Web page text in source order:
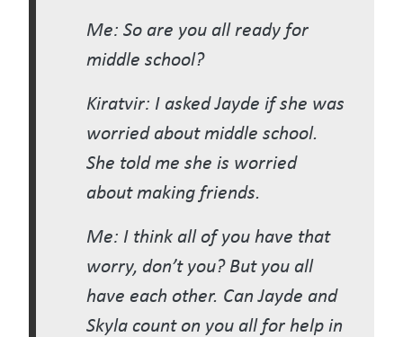
Me: So are you all ready for
middle school?
Kiratvir: I asked Jayde if she was
worried about middle school.
She told me she is worried
about making friends.
Me: I think all of you have that
worry, don’t you? But you all
have each other. Can Jayde and
Skyla count on you all for help in